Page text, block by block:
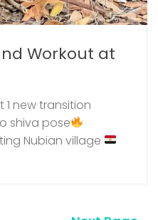
Workout at
1 new transition
shiva pose
Nubian village